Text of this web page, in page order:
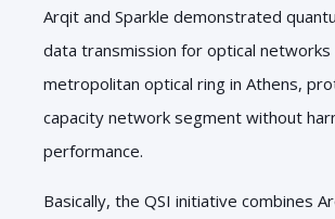
Arqit and Sparkle demonstrated
data transmission for optical networks
metropolitan optical ring in Athens,
capacity network segment without
performance.
Basically, the QSI initiative combines